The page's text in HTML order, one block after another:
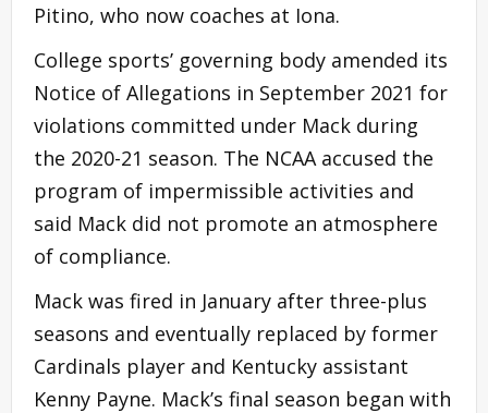
Pitino, who now coaches at Iona.
College sports’ governing body amended its
Notice of Allegations in September 2021 for
violations committed under Mack during
the 2020-21 season. The NCAA accused the
program of impermissible activities and
said Mack did not promote an atmosphere
of compliance.
Mack was fired in January after three-plus
seasons and eventually replaced by former
Cardinals player and Kentucky assistant
Kenny Payne. Mack’s final season began with